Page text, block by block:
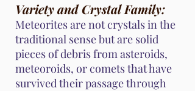
Variety and Crystal Family:
Meteorites are not crystals in the
traditional sense but are solid
pieces of debris from asteroids,
meteoroids, or comets that have
survived their passage through